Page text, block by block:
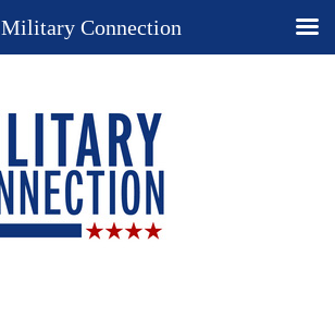
Military Connection